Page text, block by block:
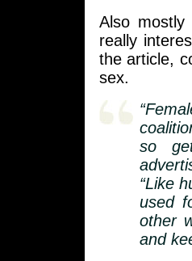
Also
really
the article,
sex.
so
“Like
used
other
and